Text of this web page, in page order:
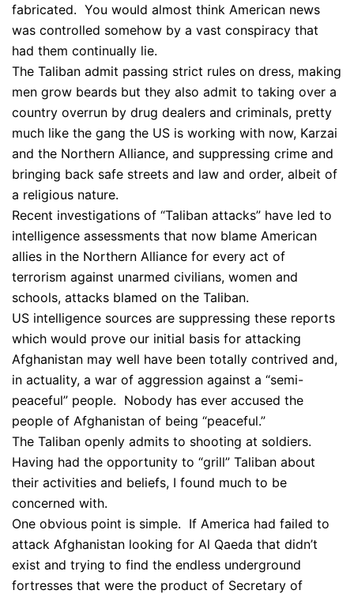
fabricated. You would almost think American news
was controlled somehow by a vast conspiracy that
had them continually lie.
The Taliban admit passing strict rules on dress, making
men grow beards but they also admit to taking over a
country overrun by drug dealers and criminals, pretty
much like the gang the US is working with now, Karzai
and the Northern Alliance, and suppressing crime and
bringing back safe streets and law and order, albeit of
a religious nature.
Recent investigations of “Taliban attacks” have led to
intelligence assessments that now blame American
allies in the Northern Alliance for every act of
terrorism against unarmed civilians, women and
schools, attacks blamed on the Taliban.
US intelligence sources are suppressing these reports
which would prove our initial basis for attacking
Afghanistan may well have been totally contrived and,
in actuality, a war of aggression against a “semi-
peaceful” people. Nobody has ever accused the
people of Afghanistan of being “peaceful.”
The Taliban openly admits to shooting at soldiers.
Having had the opportunity to “grill” Taliban about
their activities and beliefs, I found much to be
concerned with.
One obvious point is simple. If America had failed to
attack Afghanistan looking for Al Qaeda that didn’t
exist and trying to find the endless underground
fortresses that were the product of Secretary of